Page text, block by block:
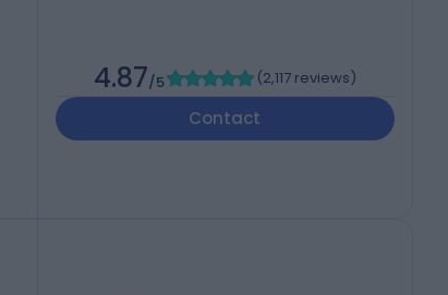
4.87/5 (2,117 reviews)
Contact